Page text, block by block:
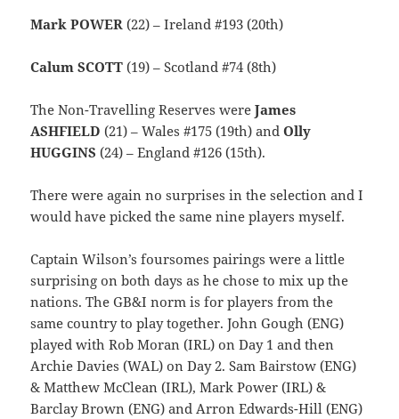
Mark POWER (22) – Ireland #193 (20th)
Calum SCOTT (19) – Scotland #74 (8th)
The Non-Travelling Reserves wereJames
ASHFIELD (21) – Wales #175 (19th) andOlly
HUGGINS (24) – England #126 (15th).
There were again no surprises in the selection and I
would have picked the same nine players myself.
Captain Wilson’s foursomes pairings were a little
surprising on both days as he chose to mix up the
nations. The GB&I norm is for players from the
same country to play together. John Gough (ENG)
played with Rob Moran (IRL) on Day 1 and then
Archie Davies (WAL) on Day 2. Sam Bairstow (ENG)
& Matthew McClean (IRL), Mark Power (IRL) &
Barclay Brown (ENG) and Arron Edwards-Hill (ENG)